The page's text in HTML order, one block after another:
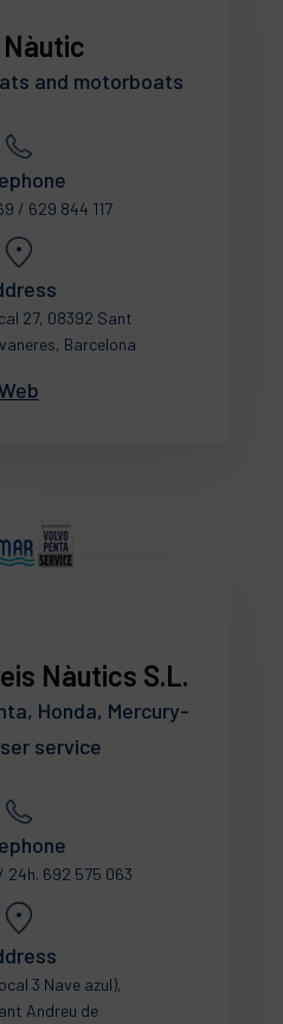
and motorboats
/ 629 844 117
27, 08392 Sant
Barcelona
Nàutics S.L.
Honda, Mercury-
service
24h. 692 575 063
3 Nave azul),
Andreu de